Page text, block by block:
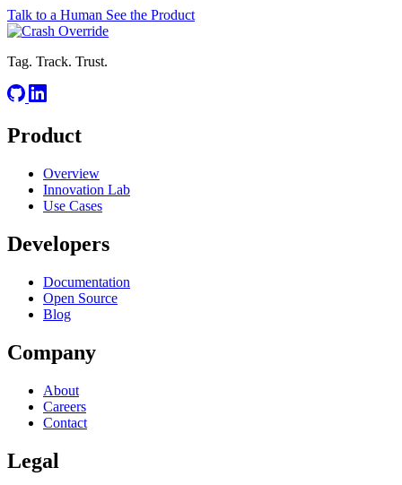
Talk to a Human See the Product
Tag. Track. Trust.
Product
Overview
Innovation Lab
Use Cases
Developers
Documentation
Open Source
Blog
Company
About
Careers
Contact
Legal